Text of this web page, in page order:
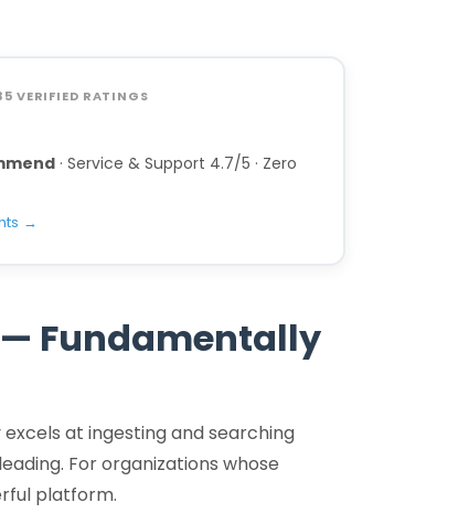
VERIFIED RATINGS
· Service & Support 4.7/5 · Zero
→
— Fundamentally
at ingesting and searching
For organizations whose
platform.